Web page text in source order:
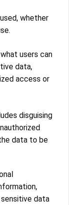
whether
users can
data,
access or
disguising
data to be
data